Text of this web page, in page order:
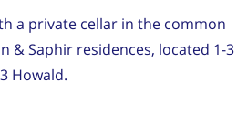
a private cellar in the common
& Saphir residences, located 1-3
Howald.